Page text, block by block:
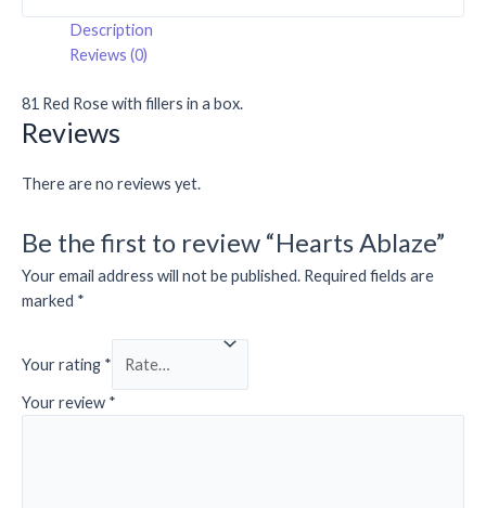
Description
Reviews (0)
81 Red Rose with fillers in a box.
Reviews
There are no reviews yet.
Be the first to review “Hearts Ablaze”
Your email address will not be published. Required fields are
marked *
Your rating *
Your review *